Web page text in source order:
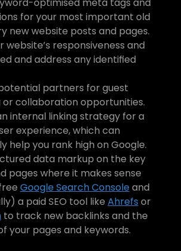
for your most important old
new website posts and pages.
website’s responsiveness and
and address any identified
partners for guest
or collaboration opportunities.
internal linking strategy for a
experience, which can
help you rank high on Google.
data markup on the key
pages where it makes sense
Google Search Console and
a paid SEO tool like Ahrefs
or
to track new backlinks and the
your pages and keywords.